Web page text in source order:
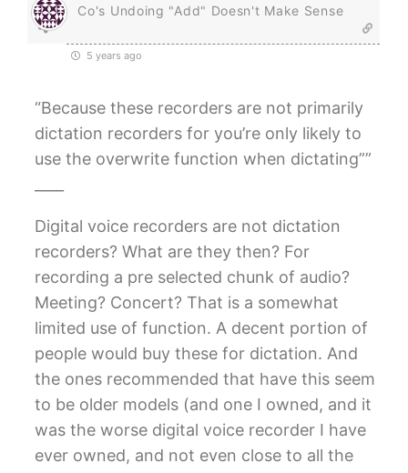
Co's Undoing "Add" Doesn't Make Sense
5 years ago
“Because these recorders are not primarily
dictation recorders for you’re only likely to
use the overwrite function when dictating””
Digital voice recorders are not dictation
recorders? What are they then? For
recording a pre selected chunk of audio?
Meeting? Concert? That is a somewhat
limited use of function. A decent portion of
people would buy these for dictation. And
the ones recommended that have this seem
to be older models (and one I owned, and it
was the worse digital voice recorder I have
ever owned, and not even close to all the